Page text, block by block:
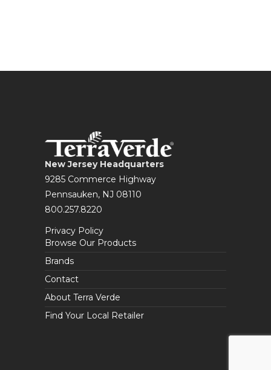
New Jersey Headquarters
9285 Commerce Highway
Pennsauken, NJ 08110
800.257.8220
Privacy Policy
Browse Our Products
Brands
Contact
About Terra Verde
Find Your Local Retailer